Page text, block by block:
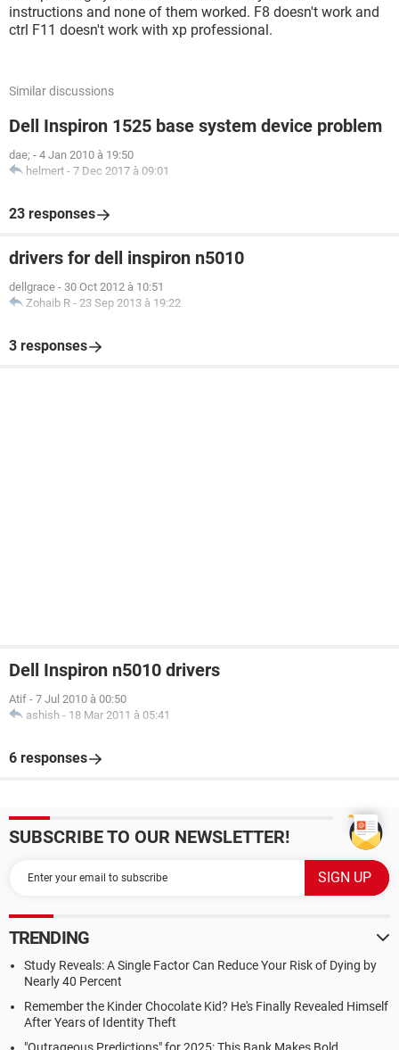
instructions and none of them worked. F8 doesn't work and
ctrl F11 doesn't work with xp professional.
Similar discussions
Dell Inspiron 1525 base system device problem
dae; - 4 Jan 2010 à 19:50
helmert - 7 Dec 2017 à 09:01
23 responses
drivers for dell inspiron n5010
dellgrace - 30 Oct 2012 à 10:51
Zohaib R - 23 Sep 2013 à 19:22
3 responses
Dell Inspiron n5010 drivers
Atif - 7 Jul 2010 à 00:50
ashish - 18 Mar 2011 à 05:41
6 responses
SUBSCRIBE TO OUR NEWSLETTER!
TRENDING
Study Reveals: A Single Factor Can Reduce Your Risk of Dying by
Nearly 40 Percent
Remember the Kinder Chocolate Kid? He's Finally Revealed Himself
After Years of Identity Theft